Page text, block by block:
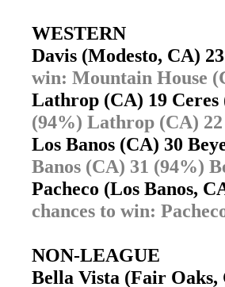
WESTERN
Davis (Modesto, CA)
win: Mountain House
Lathrop (CA) 19
(94%) Lathrop (CA)
Los Banos (CA) 30
Banos (CA) 31 (94%)
Pacheco (Los Banos,
chances to win:
NON-LEAGUE
Bella Vista (Fair